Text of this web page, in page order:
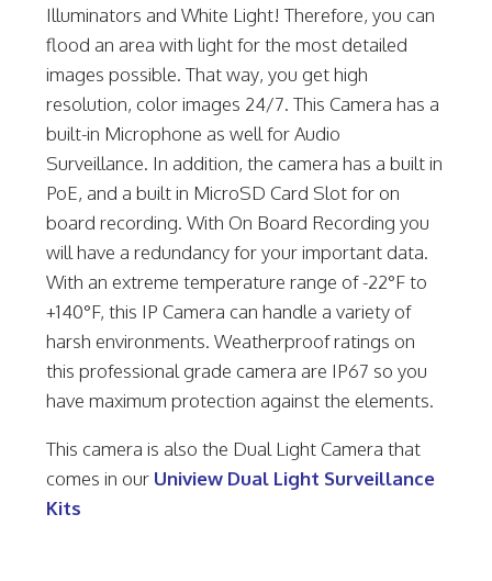
Illuminators and White Light! Therefore, you can
flood an area with light for the most detailed
images possible. That way, you get high
resolution, color images 24/7. This Camera has a
built-in Microphone as well for Audio
Surveillance. In addition, the camera has a built in
PoE, and a built in MicroSD Card Slot for on
board recording. With On Board Recording you
will have a redundancy for your important data.
With an extreme temperature range of -22°F to
+140°F, this IP Camera can handle a variety of
harsh environments. Weatherproof ratings on
this professional grade camera are IP67 so you
have maximum protection against the elements.
This camera is also the Dual Light Camera that
comes in our Uniview Dual Light Surveillance
Kits